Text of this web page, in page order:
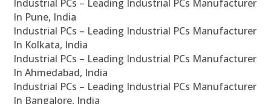
Industrial PCs – Leading Industrial PCs Manufacturer
In Pune, India
Industrial PCs – Leading Industrial PCs Manufacturer
In Kolkata, India
Industrial PCs – Leading Industrial PCs Manufacturer
In Ahmedabad, India
Industrial PCs – Leading Industrial PCs Manufacturer
In Bangalore, India